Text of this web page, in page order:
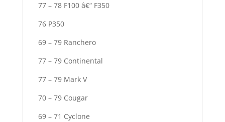
77 – 78 F100 â€“ F350
76 P350
69 – 79 Ranchero
77 – 79 Continental
77 – 79 Mark V
70 – 79 Cougar
69 – 71 Cyclone